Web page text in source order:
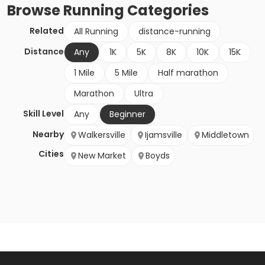
BrowseRunning Categories
Related All Running
distance-running
Distance
Any 1K 5K 8K 10K
15K
1 Mile
5 Mile
Half marathon
Marathon
Ultra
Skill Level
Any
Beginner
Nearby
Cities
Walkersville Ijamsville
Middletown
New Market
Boyds